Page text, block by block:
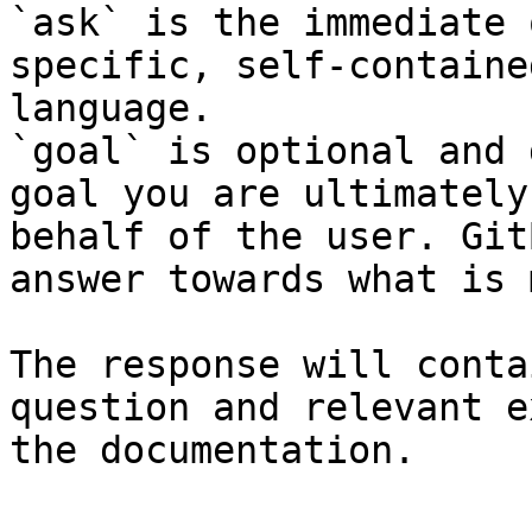
`ask` is the
specific, self-
language.
`goal` is optional and
goal you are
behalf of the user.
answer towards what
The response will
question and relevant
the documentation.